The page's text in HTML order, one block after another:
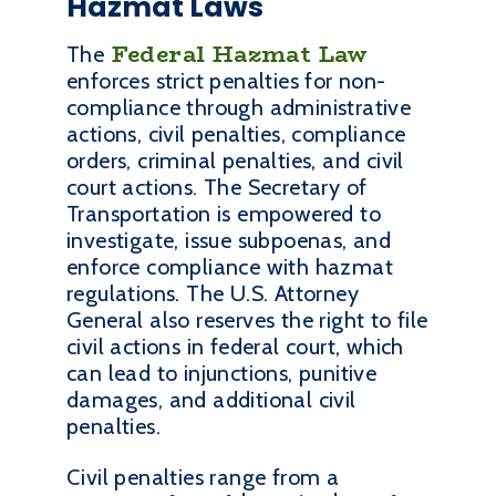
The Federal Hazmat Law
enforces strict penalties for non-
compliance through administrative
actions, civil penalties, compliance
orders, criminal penalties, and civil
court actions. The Secretary of
Transportation is empowered to
investigate, issue subpoenas, and
enforce compliance with hazmat
regulations. The U.S. Attorney
General also reserves the right to file
civil actions in federal court, which
can lead to injunctions, punitive
damages, and additional civil
penalties.
Civil penalties range from a